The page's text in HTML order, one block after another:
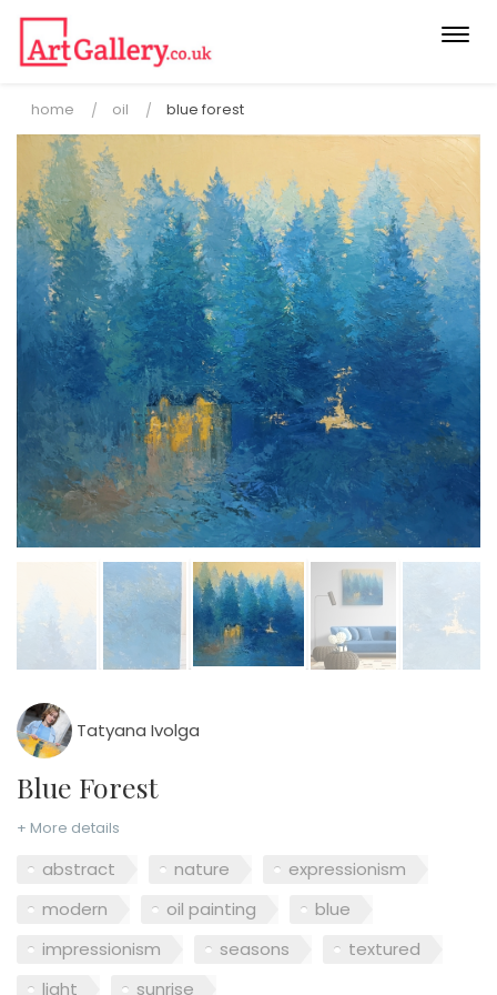
home oil blue forest
Tatyana Ivolga
Blue Forest
+ More details
abstract nature
expressionism
modern
oil painting
blue
impressionism
seasons
textured
light
sunrise